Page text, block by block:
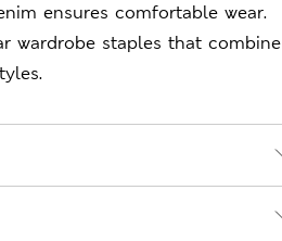
ensures comfortable wear.
wardrobe staples that combine